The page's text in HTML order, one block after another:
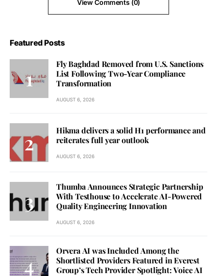
View Comments (0)
Featured Posts
Fly Baghdad Removed from U.S. Sanctions
List Following Two-Year Compliance
Transformation
AUGUST 6, 2026
Hikma delivers a solid H1 performance and
reiterates full year outlook
AUGUST 6, 2026
Thumba Announces Strategic Partnership
With Testhouse to Accelerate AI-Powered
Quality Engineering Innovation
AUGUST 6, 2026
Orvera AI was Included Among the
Shortlisted Providers Featured in Everest
Group’s Tech Provider Spotlight: Voice AI